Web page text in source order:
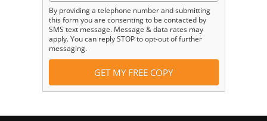
By providing a telephone number and submitting
this form you are consenting to be contacted by
SMS text message. Message & data rates may
apply. You can reply STOP to opt-out of further
messaging.